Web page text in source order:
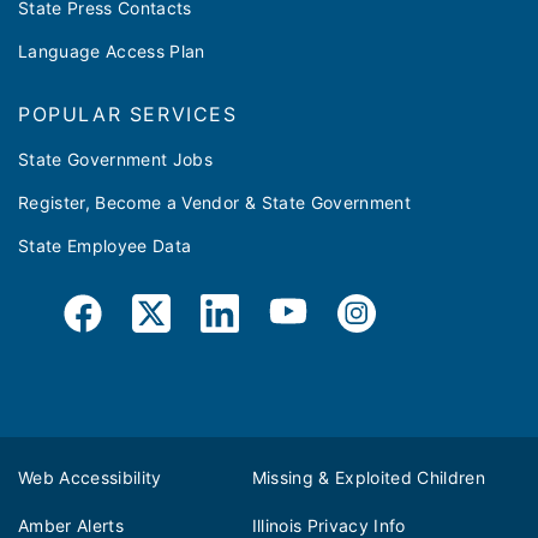
State Press Contacts
Language Access Plan
POPULAR SERVICES
State Government Jobs
Register, Become a Vendor & State Government
State Employee Data
Web Accessibility Missing & Exploited Children
Amber Alerts Illinois Privacy Info